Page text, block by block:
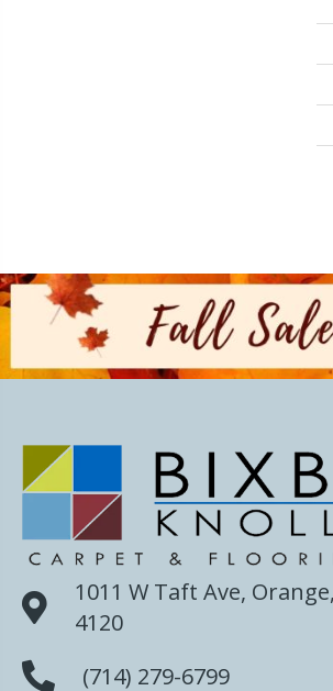
1011 W Taft Ave,
4120
(714) 279-6799